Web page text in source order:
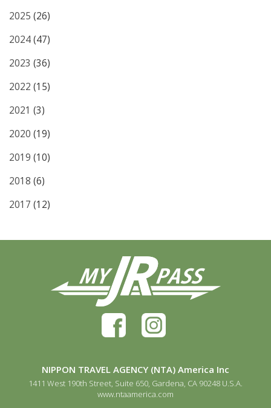
2025 (26)
2024(47)
2023 (36)
2022 (15)
2021 (3)
2020 (19)
2019 (10)
2018 (6)
2017 (12)
NIPPON TRAVEL AGENCY (NTA) America Inc
1411 West 190th Street, Suite 650, Gardena, CA 90248 U.S.A.
www.ntaamerica.com